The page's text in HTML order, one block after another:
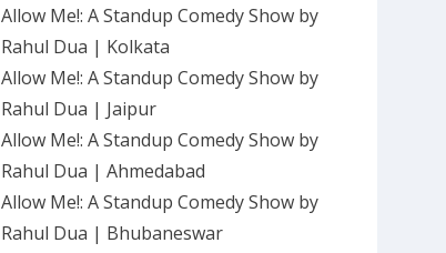
Allow Me!: A Standup Comedy Show by
Rahul Dua | Kolkata
Allow Me!: A Standup Comedy Show by
Rahul Dua | Jaipur
Allow Me!: A Standup Comedy Show by
Rahul Dua | Ahmedabad
Allow Me!: A Standup Comedy Show by
Rahul Dua | Bhubaneswar